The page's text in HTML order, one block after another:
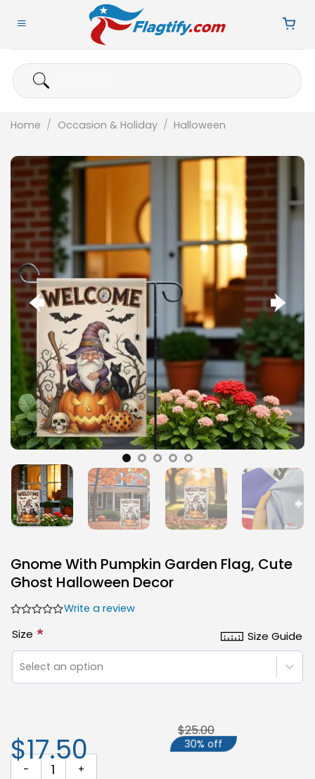
Search
for:
Home / Occasion & Holiday / Halloween
Gnome With Pumpkin Garden Flag, Cute
Ghost Halloween Decor
Write a review
Size Guide
Size *
Select an option
Gnome With Pumpkin Garden Flag, Cute Ghost Halloween Decor
$17.50
$25.00
30% off